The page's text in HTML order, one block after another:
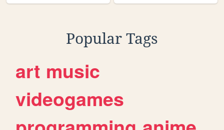
Popular Tags
art music
videogames